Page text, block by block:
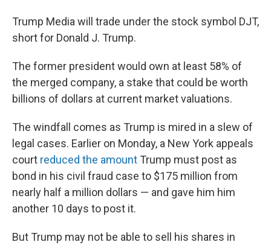
Trump Media will trade under the stock symbol DJT,
short for Donald J. Trump.
The former president would own at least 58% of
the merged company, a stake that could be worth
billions of dollars at current market valuations.
The windfall comes as Trump is mired in a slew of
legal cases. Earlier on Monday, a New York appeals
court reduced the amount Trump must post as
bond in his civil fraud case to $175 million from
nearly half a million dollars — and gave him him
another 10 days to post it.
But Trump may not be able to sell his shares in